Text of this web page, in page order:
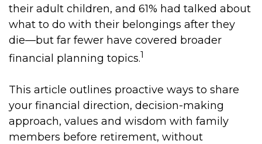
their adult children, and 61% had talked about
what to do with their belongings after they
die—but far fewer have covered broader
financial planning topics.1
This article outlines proactive ways to share
your financial direction, decision-making
approach, values and wisdom with family
members before retirement, without